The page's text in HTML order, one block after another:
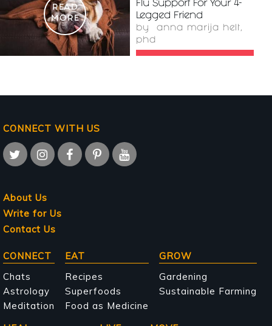
READ
MORE
Flu Support For Your 4-
Legged Friend
by anna marija helt,
phd
CONNECT WITH US
About Us
Write for Us
Contact Us
Main
navigation
CONNECT
Chats
Astrology
Meditation
EAT
Recipes
Superfoods
Food as Medicine
GROW
Gardening
Sustainable Farming